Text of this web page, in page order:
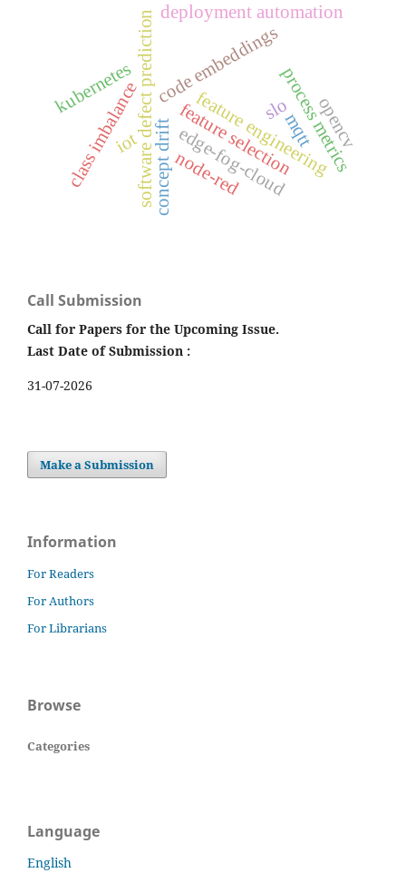
software defect prediction feature engineering
process metrics
code embeddings
class imbalance feature selection
concept drift
iot edge-fog-cloud
deployment automation
kubernetes
node-red
mqtt
slo opencv
Call Submission
Call for Papers for the Upcoming Issue.
Last Date of Submission :
31-07-2026
Make a Submission
Information
For Readers
For Authors
For Librarians
Browse
Categories
Language
English